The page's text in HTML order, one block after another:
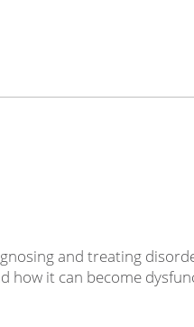
and treating
how it can become